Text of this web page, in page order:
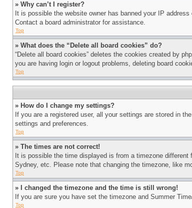
» Why can’t I register?
It is possible the website owner has banned your IP
Contact a board administrator for assistance.
Top
» What does the “Delete all board cookies” do?
“Delete all board cookies” deletes the cookies created by
you are having login or logout problems, deleting board
Top
» How do I change my settings?
If you are a registered user, all your settings are stored in
settings and preferences.
Top
» The times are not correct!
It is possible the time displayed is from a timezone
Sydney, etc. Please note that changing the timezone, like
Top
» I changed the timezone and the time is still wrong!
If you are sure you have set the timezone and Summer
Top